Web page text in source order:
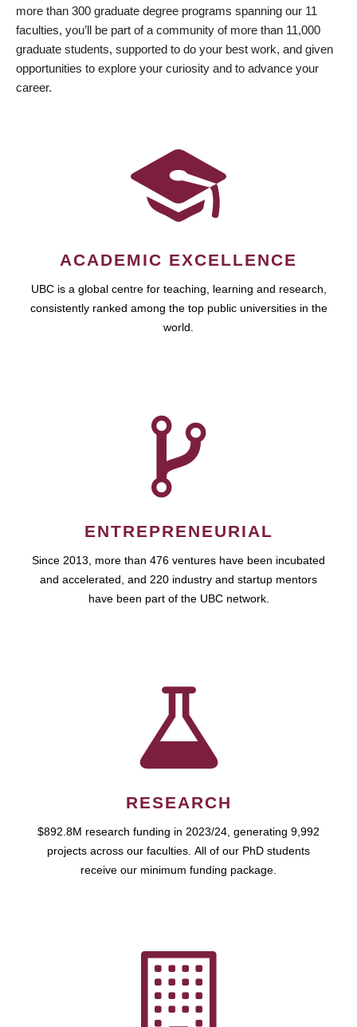
more than 300 graduate degree programs spanning our 11
faculties, you’ll be part of a community of more than 11,000
graduate students, supported to do your best work, and given
opportunities to explore your curiosity and to advance your
career.
ACADEMIC EXCELLENCE
UBC is a global centre for teaching, learning and research,
consistently ranked among the top public universities in the
world.
ENTREPRENEURIAL
Since 2013, more than 476 ventures have been incubated
and accelerated, and 220 industry and startup mentors
have been part of the UBC network.
RESEARCH
$892.8M research funding in 2023/24, generating 9,992
projects across our faculties. All of our PhD students
receive our minimum funding package.